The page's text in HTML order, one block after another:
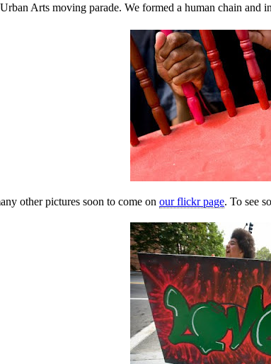
Arts moving parade. We formed a human chain and
other pictures soon to come on our flickr page. To see